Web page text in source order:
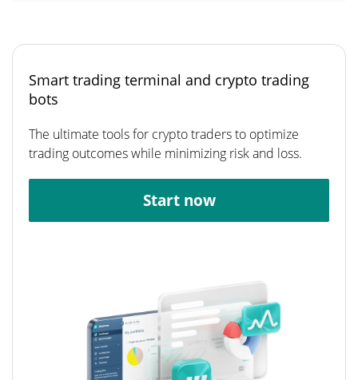
Smart trading terminal and crypto trading
bots
The ultimate tools for crypto traders to optimize
trading outcomes while minimizing risk and loss.
Start now